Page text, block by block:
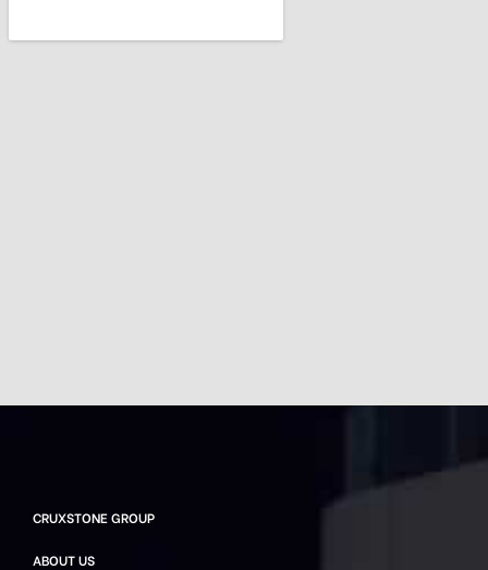
CRUXSTONE GROUP
ABOUT US